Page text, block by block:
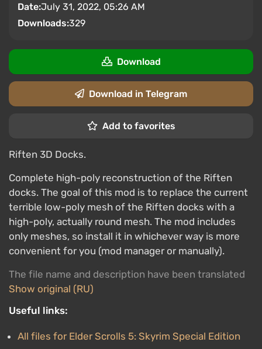
Date:July 31, 2022, 05:26 AM
Downloads:329
Download
Download in Telegram
Add to favorites
Riften 3D Docks.
Complete high-poly reconstruction of the Riften
docks. The goal of this mod is to replace the current
terrible low-poly mesh of the Riften docks with a
high-poly, actually round mesh. The mod includes
only meshes, so install it in whichever way is more
convenient for you (mod manager or manually).
The file name and description have been translated
Show original (RU)
Useful links:
All files for Elder Scrolls 5: Skyrim Special Edition